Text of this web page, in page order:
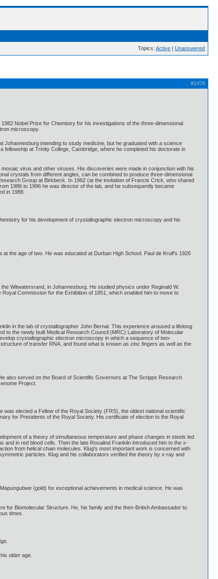
Topics: Active | Unanswered
#1476
Nobel Prize for Chemistry for his investigations of the three-dimensional
microscopy.
intending to study medicine, but he graduated with a science
at Trinity College, Cambridge, where he completed his doctorate in
virus and other viruses. His discoveries were made in conjunction with his
crystals from different angles, can be combined to produce three-dimensional
Group at Birkbeck. In 1962 (at the invitation of Francis Crick, who shared
1986 to 1996 he was director of the lab, and he subsequently became
in 1988.
for his development of crystallographic electron microscopy and his
the age of two. He was educated at Durban High School. Paul de Kruif's 1926
Witwatersrand, in Johannesburg. He studied physics under Reginald W.
Commission for the Exhibition of 1851, which enabled him to move to
in the lab of crystallographer John Bernal. This experience aroused a lifelong
to the newly built Medical Research Council (MRC) Laboratory of Molecular
crystallographic electron microscopy in which a sequence of two-
of transfer RNA, and found what is known as zinc fingers as well as the
also served on the Board of Scientific Governors at The Scripps Research
Project.
elected a Fellow of the Royal Society (FRS), the oldest national scientific
for Presidents of the Royal Society. His certificate of election to the Royal
of a theory of simultaneous temperature and phase changes in steels led
and in red blood cells. Then the late Rosalind Franklin introduced him to the x-
from helical chain molecules. Klug's most important work is concerned with
particles. Klug and his collaborators verified the theory by x-ray and
(gold) for exceptional achievements in medical science. He was
for Biomolecular Structure. He, his family and the then-British Ambassador to
times.
older age.